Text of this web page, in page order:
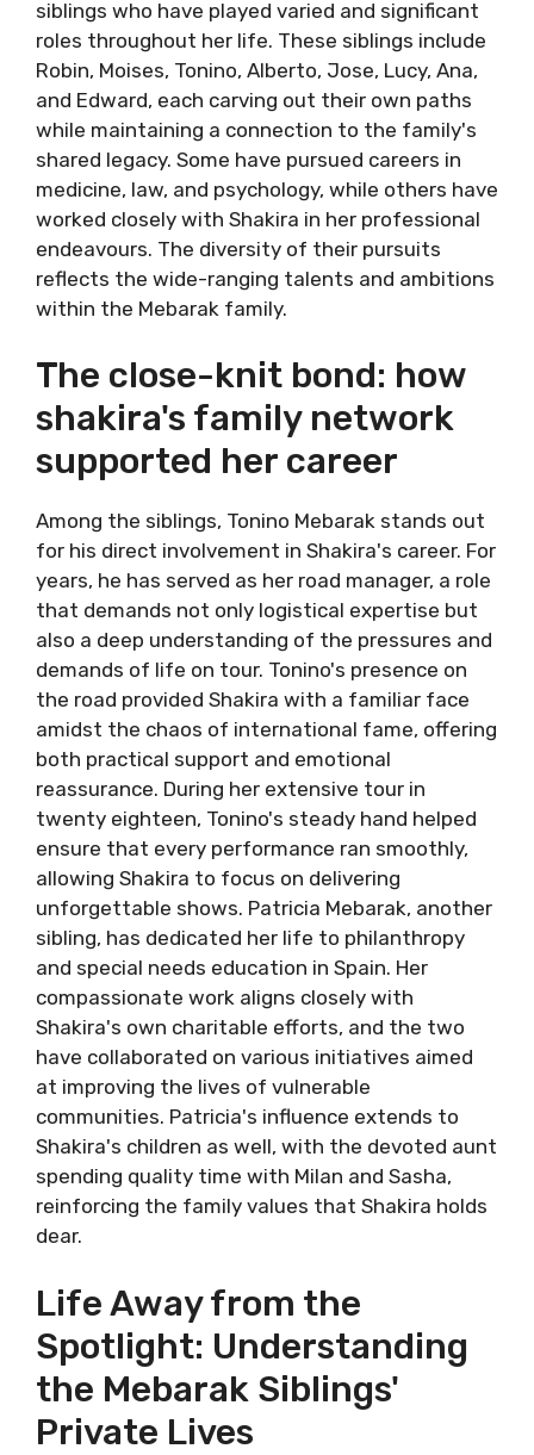
siblings who have played varied and significant
roles throughout her life. These siblings include
Robin, Moises, Tonino, Alberto, Jose, Lucy, Ana,
and Edward, each carving out their own paths
while maintaining a connection to the family's
shared legacy. Some have pursued careers in
medicine, law, and psychology, while others have
worked closely with Shakira in her professional
endeavours. The diversity of their pursuits
reflects the wide-ranging talents and ambitions
within the Mebarak family.
The close-knit bond: how
shakira's family network
supported her career
Among the siblings, Tonino Mebarak stands out
for his direct involvement in Shakira's career. For
years, he has served as her road manager, a role
that demands not only logistical expertise but
also a deep understanding of the pressures and
demands of life on tour. Tonino's presence on
the road provided Shakira with a familiar face
amidst the chaos of international fame, offering
both practical support and emotional
reassurance. During her extensive tour in
twenty eighteen, Tonino's steady hand helped
ensure that every performance ran smoothly,
allowing Shakira to focus on delivering
unforgettable shows. Patricia Mebarak, another
sibling, has dedicated her life to philanthropy
and special needs education in Spain. Her
compassionate work aligns closely with
Shakira's own charitable efforts, and the two
have collaborated on various initiatives aimed
at improving the lives of vulnerable
communities. Patricia's influence extends to
Shakira's children as well, with the devoted aunt
spending quality time with Milan and Sasha,
reinforcing the family values that Shakira holds
dear.
Life Away from the
Spotlight: Understanding
the Mebarak Siblings'
Private Lives